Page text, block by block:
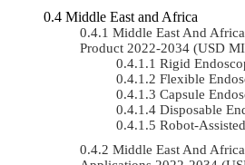
Middle East and Africa
Middle East And
Product 2022-2034 (USD
Rigid
Flexible
Capsule
Disposable
Robot-
Middle East And